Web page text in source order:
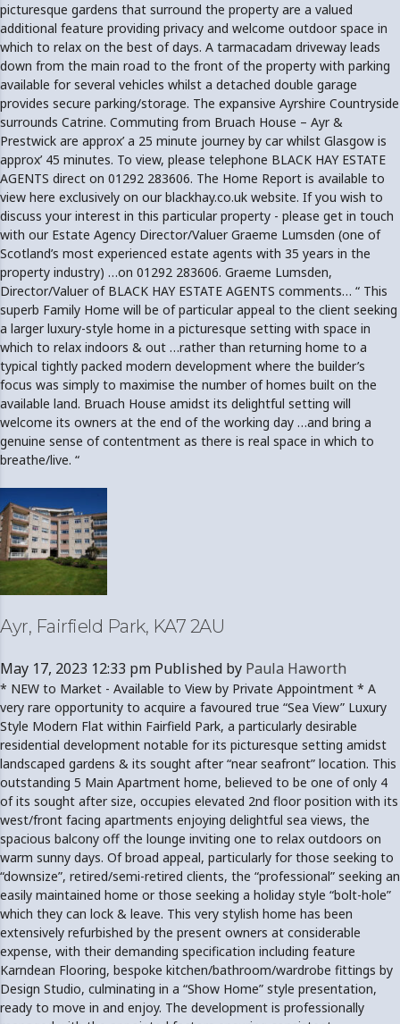
picturesque gardens that surround the property are a valued
additional feature providing privacy and welcome outdoor space in
which to relax on the best of days. A tarmacadam driveway leads
down from the main road to the front of the property with parking
available for several vehicles whilst a detached double garage
provides secure parking/storage. The expansive Ayrshire Countryside
surrounds Catrine. Commuting from Bruach House – Ayr &
Prestwick are approx’ a 25 minute journey by car whilst Glasgow is
approx’ 45 minutes. To view, please telephone BLACK HAY ESTATE
AGENTS direct on 01292 283606. The Home Report is available to
view here exclusively on our blackhay.co.uk website. If you wish to
discuss your interest in this particular property - please get in touch
with our Estate Agency Director/Valuer Graeme Lumsden (one of
Scotland’s most experienced estate agents with 35 years in the
property industry) …on 01292 283606. Graeme Lumsden,
Director/Valuer of BLACK HAY ESTATE AGENTS comments… “ This
superb Family Home will be of particular appeal to the client seeking
a larger luxury-style home in a picturesque setting with space in
which to relax indoors & out …rather than returning home to a
typical tightly packed modern development where the builder’s
focus was simply to maximise the number of homes built on the
available land. Bruach House amidst its delightful setting will
welcome its owners at the end of the working day …and bring a
genuine sense of contentment as there is real space in which to
breathe/live. “
Ayr, Fairfield Park, KA7 2AU
May 17, 2023 12:33 pm Published by Paula Haworth
* NEW to Market - Available to View by Private Appointment * A
very rare opportunity to acquire a favoured true “Sea View” Luxury
Style Modern Flat within Fairfield Park, a particularly desirable
residential development notable for its picturesque setting amidst
landscaped gardens & its sought after “near seafront” location. This
outstanding 5 Main Apartment home, believed to be one of only 4
of its sought after size, occupies elevated 2nd floor position with its
west/front facing apartments enjoying delightful sea views, the
spacious balcony off the lounge inviting one to relax outdoors on
warm sunny days. Of broad appeal, particularly for those seeking to
“downsize”, retired/semi-retired clients, the “professional” seeking an
easily maintained home or those seeking a holiday style “bolt-hole”
which they can lock & leave. This very stylish home has been
extensively refurbished by the present owners at considerable
expense, with their demanding specification including feature
Karndean Flooring, bespoke kitchen/bathroom/wardrobe fittings by
Design Studio, culminating in a “Show Home” style presentation,
ready to move in and enjoy. The development is professionally